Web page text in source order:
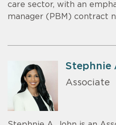
care sector, with an
manager (PBM) contract
Stephnie
Associate